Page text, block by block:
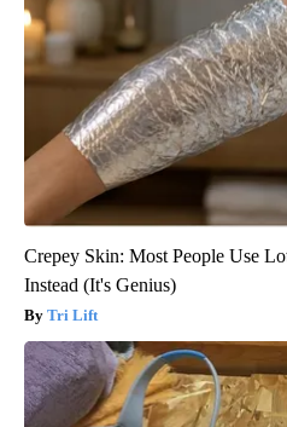
Crepey Skin: Most People Use
Instead (It's Genius)
Tri Lift